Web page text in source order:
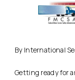
By International
Getting ready for